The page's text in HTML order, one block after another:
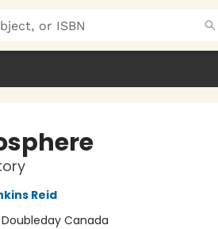
Reid
Doubleday Canada